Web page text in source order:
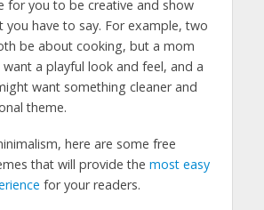
for you to be creative and show
you have to say. For example, two
be about cooking, but a mom
a playful look and feel, and a
want something cleaner and
theme.
here are some free
that will provide the most easy
for your readers.